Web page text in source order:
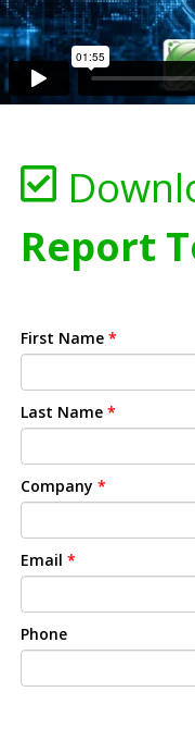
Report
First Name *
Last Name *
Company *
Email *
Phone